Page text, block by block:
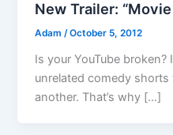
New Trailer:
Adam /October 5, 2012
Is your YouTube broken?
unrelated comedy
another. That’s why […]